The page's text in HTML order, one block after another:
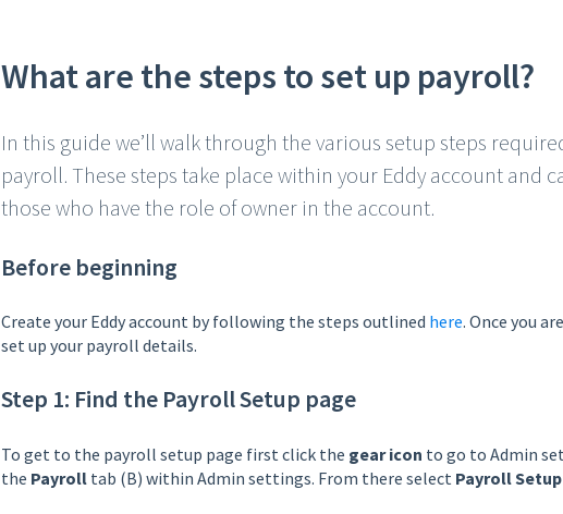
What are the steps to set up payroll?
In this guide we’ll walk through the various setup steps
payroll. These steps take place within your Eddy account and
those who have the role of owner in the account.
Before beginning
Create your Eddy account by following the steps outlined here. Once you
set up your payroll details.
Step 1: Find the Payroll Setup page
To get to the payroll setup page first click the gear icon to go to Admin
the Payrolltab (B) within Admin settings. From there select Payroll Setup